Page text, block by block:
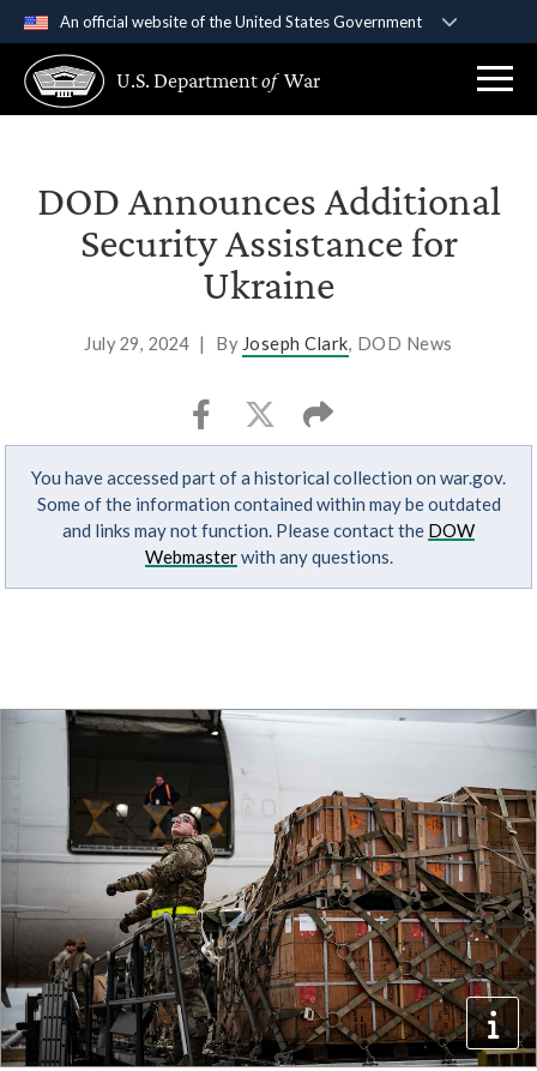
An official website of the United States Government
A .govwebsite belongs to an official government
organization in the United States.
Secure .gov websites use HTTPS
Alock ( )orhttps://means you’ve safely
connected to the .gov website. Share sensitive
information only on official, secure websites.
U.S. Departmentof War
DOD Announces Additional
Security Assistance for
Ukraine
July 29, 2024 | By Joseph Clark, DOD News
You have accessed part of a historical collection on war.gov.
Some of the information contained within may be outdated
and links may not function. Please contact the DOW
Webmasterwith any questions.